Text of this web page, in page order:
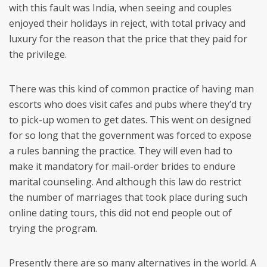
with this fault was India, when seeing and couples
enjoyed their holidays in reject, with total privacy and
luxury for the reason that the price that they paid for
the privilege.
There was this kind of common practice of having man
escorts who does visit cafes and pubs where they’d try
to pick-up women to get dates. This went on designed
for so long that the government was forced to expose
a rules banning the practice. They will even had to
make it mandatory for mail-order brides to endure
marital counseling. And although this law do restrict
the number of marriages that took place during such
online dating tours, this did not end people out of
trying the program.
Presently there are so many alternatives in the world. A